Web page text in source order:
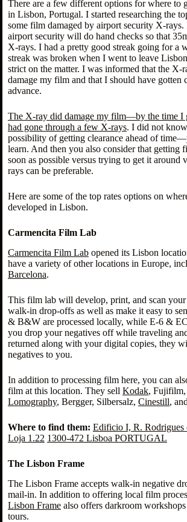
There are a few different options for where to
in Lisbon, Portugal. I started researching the
some film damaged by airport security X-rays.
airport security will do hand checks so that
X-rays. I had a pretty good streak going for a
streak was broken when I went to leave
strict on the matter. I was informed that the
damage my film and that I should have gotten
advance.
The X-ray did damage my film—by the time I
had gone through a few X-rays. I did not
possibility of getting clearance ahead of
learn. And then you also consider that getting
soon as possible versus trying to get it around
rays can be preferable.
Here are some of the top rates options on
developed in Lisbon.
Carmencita Film Lab
Carmencita Film Labopened its Lisbon
have a variety of other locations in Europe,
Barcelona.
This film lab will develop, print, and scan
walk-in drop-offs as well as make it easy to
& B&W are processed locally, while E-6 &
you drop your negatives off while traveling
returned along with your digital copies, they
negatives to you.
In addition to processing film here, you can
film at this location. They sell Kodak,
Lomography, Bergger, Silbersalz, Cinestill,
Where to find them: Edificio I, R. Rodrigues
Loja 1.22 1300-472 Lisboa PORTUGAL
The Lisbon Frame
The Lisbon Frame accepts walk-in negative
mail-in. In addition to offering local film
Lisbon Framealso offers darkroom
tours.